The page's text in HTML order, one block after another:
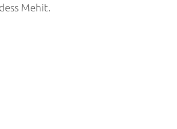
Mehit.